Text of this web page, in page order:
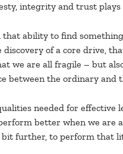
integrity and trust
that ability to find
of a core drive,
we are all fragile – but
between the ordinary and
needed for effective
better when we are
further, to perform that